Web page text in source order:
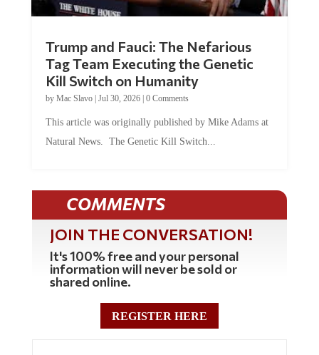
Trump and Fauci: The Nefarious
Tag Team Executing the Genetic
Kill Switch on Humanity
by Mac Slavo| Jul 30, 2026| 0 Comments
This article was originally published by Mike Adams at
Natural News. The Genetic Kill Switch...
COMMENTS
JOIN THE CONVERSATION!
It's 100% free and your personal
information will never be sold or
shared online.
REGISTER HERE